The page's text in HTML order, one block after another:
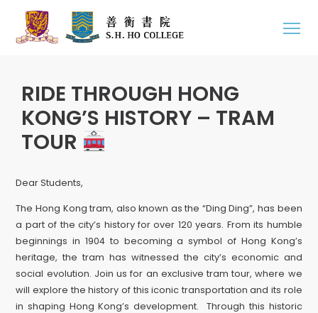
RIDE THROUGH HONG
KONG’S HISTORY – TRAM
TOUR
Dear Students,
The Hong Kong tram, also known as the “Ding Ding”, has been
a part of the city’s history for over 120 years. From its humble
beginnings in 1904 to becoming a symbol of Hong Kong’s
heritage, the tram has witnessed the city’s economic and
social evolution. Join us for an exclusive tram tour, where we
will explore the history of this iconic transportation and its role
in shaping Hong Kong’s development. Through this historic